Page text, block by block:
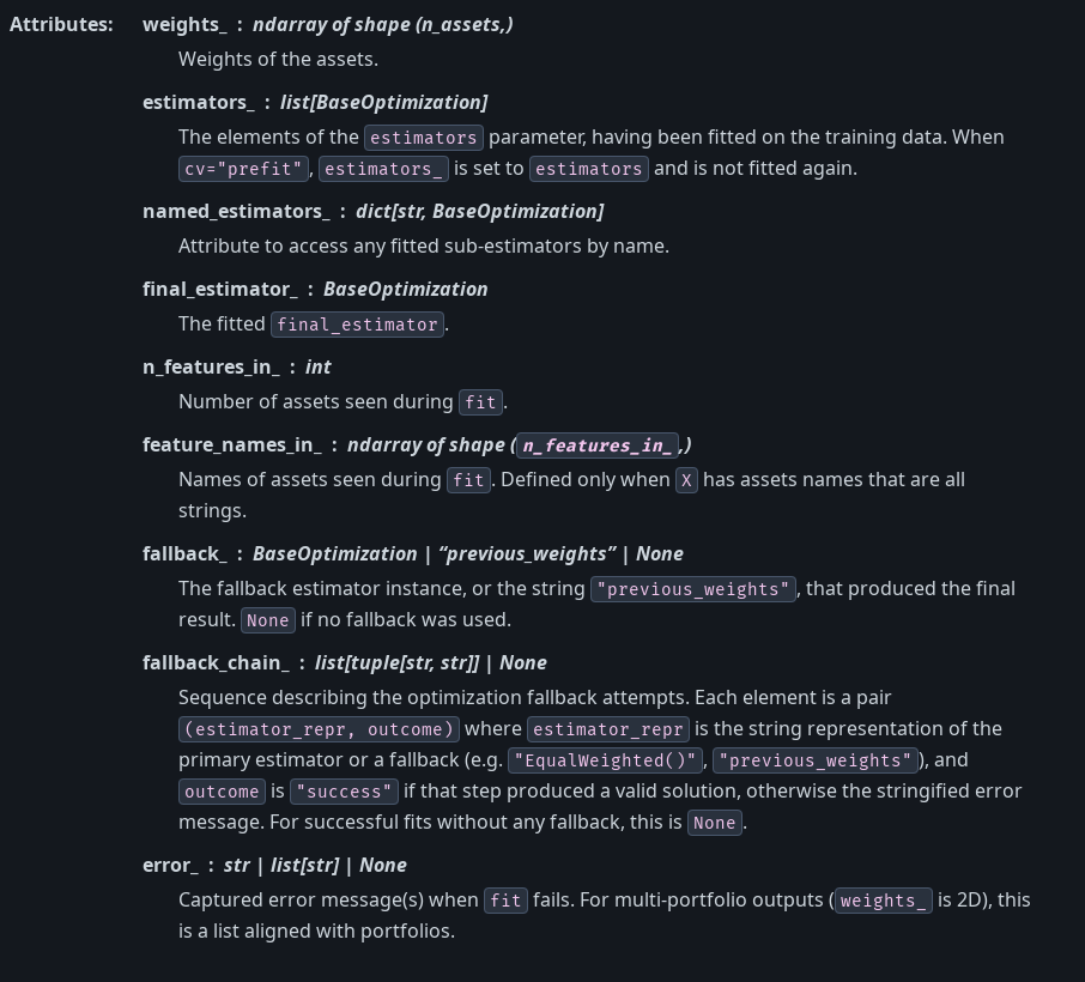
Attributes: weights_
ndarray of shape (n_assets,)
Weights of the assets.
estimators_
list[BaseOptimization]
The elements of the estimators parameter, having been fitted on the training data. When
cv="prefit" , estimators_ is set to estimators and is not fitted again.
named_estimators_
dict[str, BaseOptimization]
Attribute to access any fitted sub-estimators by name.
final_estimator_
BaseOptimization
The fitted
final_estimator .
n_features_in_
int
Number of assets seen during
fit .
feature_names_in_
ndarray of shape ( n_features_in_
,)
Names of assets seen during
fit . Defined only when X
has assets names that are all
strings.
fallback_
BaseOptimization | “previous_weights” | None
The fallback estimator instance, or the string
"previous_weights" , that produced the final
result.
None
if no fallback was used.
fallback_chain_
list[tuple[str, str]] | None
Sequence describing the optimization fallback attempts. Each element is a pair
(estimator_repr, outcome) where estimator_repr
is the string representation of the
primary estimator or a fallback (e.g.
"EqualWeighted()" , "previous_weights" ), and
outcome is "success"
if that step produced a valid solution, otherwise the stringified error
message. For successful fits without any fallback, this is
None .
error_
str | list[str] | None
Captured error message(s) when
fit fails. For multi-portfolio outputs ( weights_
is 2D), this
is a list aligned with portfolios.